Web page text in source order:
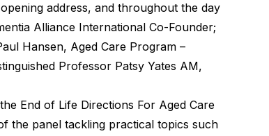
address, and throughout the day
Alliance International Co-Founder;
Hansen, Aged Care Program –
Professor Patsy Yates AM,
End of Life Directions For Aged Care
the panel tackling practical topics such